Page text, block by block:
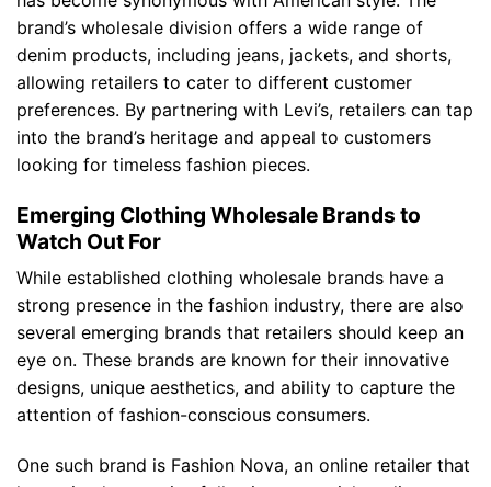
brand’s wholesale division offers a wide range of
denim products, including jeans, jackets, and shorts,
allowing retailers to cater to different customer
preferences. By partnering with Levi’s, retailers can tap
into the brand’s heritage and appeal to customers
looking for timeless fashion pieces.
Emerging Clothing Wholesale Brands to
Watch Out For
While established clothing wholesale brands have a
strong presence in the fashion industry, there are also
several emerging brands that retailers should keep an
eye on. These brands are known for their innovative
designs, unique aesthetics, and ability to capture the
attention of fashion-conscious consumers.
One such brand is Fashion Nova, an online retailer that